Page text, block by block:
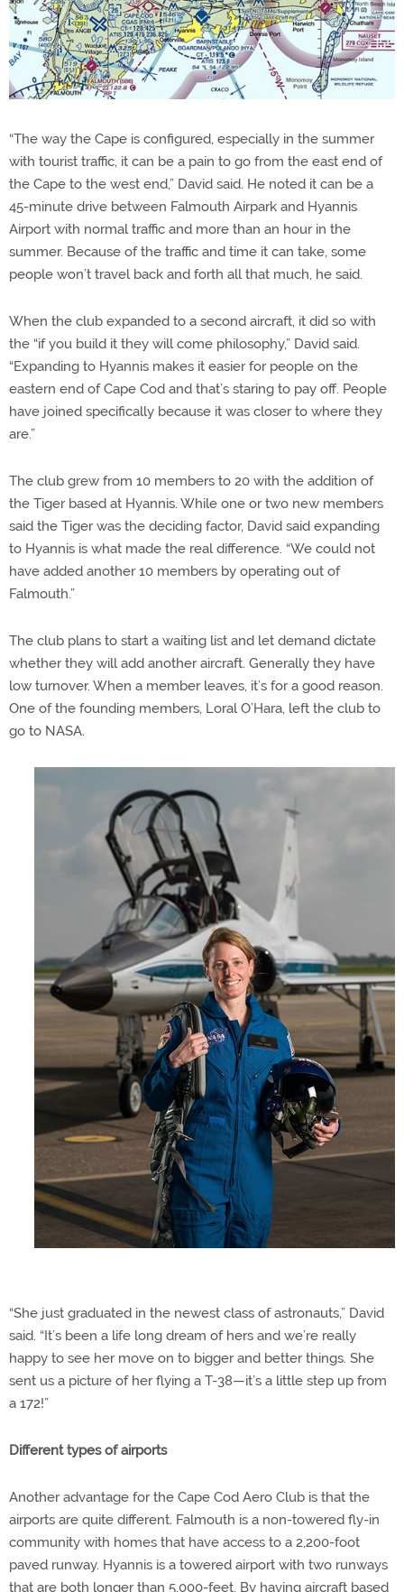
“The way the Cape is configured, especially in the summer
with tourist traffic, it can be a pain to go from the east end of
the Cape to the west end,” David said. He noted it can be a
45-minute drive between Falmouth Airpark and Hyannis
Airport with normal traffic and more than an hour in the
summer. Because of the traffic and time it can take, some
people won’t travel back and forth all that much, he said.
When the club expanded to a second aircraft, it did so with
the “if you build it they will come philosophy,” David said.
“Expanding to Hyannis makes it easier for people on the
eastern end of Cape Cod and that’s staring to pay off. People
have joined specifically because it was closer to where they
are.”
The club grew from 10 members to 20 with the addition of
the Tiger based at Hyannis. While one or two new members
said the Tiger was the deciding factor, David said expanding
to Hyannis is what made the real difference. “We could not
have added another 10 members by operating out of
Falmouth.”
The club plans to start a waiting list and let demand dictate
whether they will add another aircraft. Generally they have
low turnover. When a member leaves, it’s for a good reason.
One of the founding members, Loral O’Hara, left the club to
go to NASA.
“She just graduated in the newest class of astronauts,” David
said. “It’s been a life long dream of hers and we’re really
happy to see her move on to bigger and better things. She
sent us a picture of her flying a T-38—it’s a little step up from
a 172!”
Different types of airports
Another advantage for the Cape Cod Aero Club is that the
airports are quite different. Falmouth is a non-towered fly-in
community with homes that have access to a 2,200-foot
paved runway. Hyannis is a towered airport with two runways
that are both longer than 5,000-feet. By having aircraft based